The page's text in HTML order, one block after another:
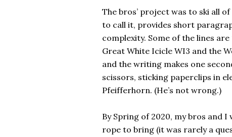
The bros’ project was to ski all
to call it, provides short
complexity. Some of the lines
Great White Icicle WI3 and the
and the writing makes one
scissors, sticking paperclips in
Pfeifferhorn. (He’s not wrong.)
By Spring of 2020, my bros and
rope to bring (it was rarely a